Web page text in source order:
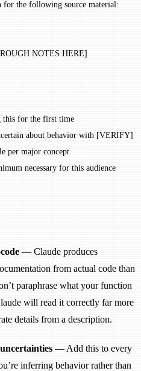
for the following source material:
NOTES HERE]
this for the first time
about behavior with [VERIFY]
per major concept
necessary for this audience
— Claude produces
from actual code than
paraphrase what your function
will read it correctly far more
details from a description.
— Add this to every
inferring behavior rather than